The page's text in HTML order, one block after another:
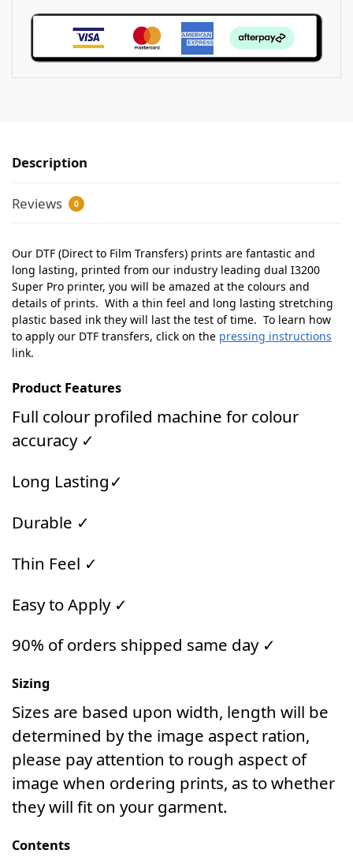
Description
Reviews 0
Our DTF (Direct to Film Transfers) prints are fantastic and
long lasting, printed from our industry leading dual I3200
Super Pro printer, you will be amazed at the colours and
details of prints. With a thin feel and long lasting stretching
plastic based ink they will last the test of time. To learn how
to apply our DTF transfers, click on the pressing instructions
link.
Product Features
Full colour profiled machine for colour
accuracy ✓
Long Lasting✓
Durable ✓
Thin Feel ✓
Easy to Apply ✓
90% of orders shipped same day ✓
Sizing
Sizes are based upon width, length will be
determined by the image aspect ration,
please pay attention to rough aspect of
image when ordering prints, as to whether
they will fit on your garment.
Contents